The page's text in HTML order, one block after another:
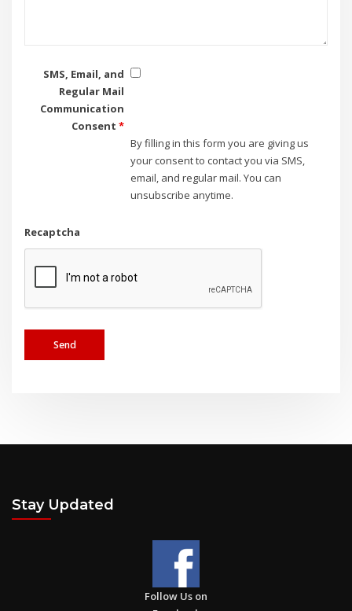
SMS, Email, and
Regular Mail
Communication
Consent*
By filling in this form you are giving us
your consent to contact you via SMS,
email, and regular mail. You can
unsubscribe anytime.
Recaptcha
Stay Updated
Follow Us on